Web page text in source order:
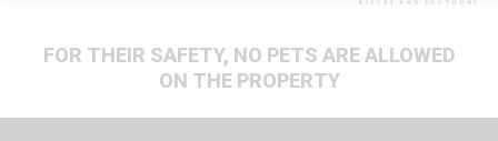
FOR THEIR SAFETY, NO PETS ARE ALLOWED
ON THE PROPERTY